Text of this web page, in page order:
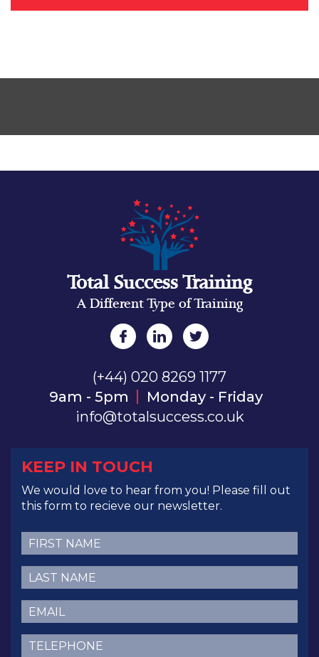
Total Success Training
A Different Type of Training
(+44) 020 8269 1177
9am - 5pm
Monday - Friday
info@totalsuccess.co.uk
KEEP IN TOUCH
We would love to hear from you! Please fill out
this form to recieve our newsletter.
First
Name(Required)
Last
Name(Required)
Email (Required)
Telephone (Required)